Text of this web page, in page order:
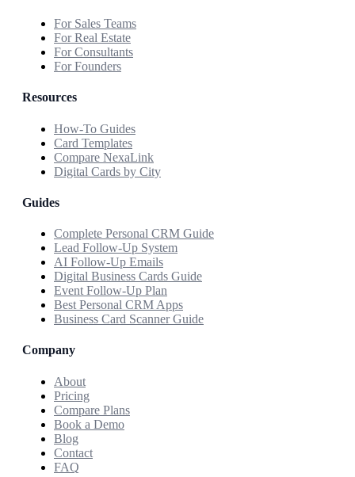
For Sales Teams
For Real Estate
For Consultants
For Founders
Resources
How-To Guides
Card Templates
Compare NexaLink
Digital Cards by City
Guides
Complete Personal CRM Guide
Lead Follow-Up System
AI Follow-Up Emails
Digital Business Cards Guide
Event Follow-Up Plan
Best Personal CRM Apps
Business Card Scanner Guide
Company
About
Pricing
Compare Plans
Book a Demo
Blog
Contact
FAQ